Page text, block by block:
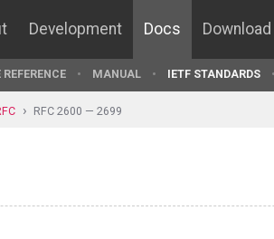
Development Docs Download
MANUAL IETF STANDARDS
RFC 2600 — 2699